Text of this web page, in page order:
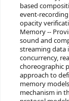
based
event-
opacity
Memory --
sound and
streaming data
concurrency,
choreographic
approach to
memory
mechanism in